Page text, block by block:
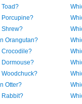
Toad?
Porcupine?
Shrew?
Orangutan?
Crocodile?
Dormouse?
Woodchuck?
Otter?
Rabbit?